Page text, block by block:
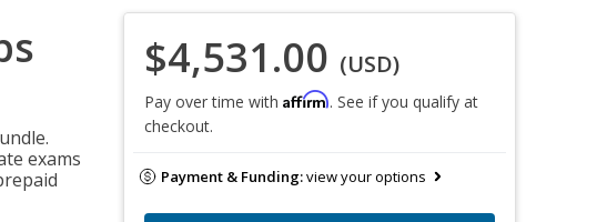
exams
$4,531.00 (USD)
Pay over time with Affirm. See if you qualify at
checkout.
Payment & Funding:view your options